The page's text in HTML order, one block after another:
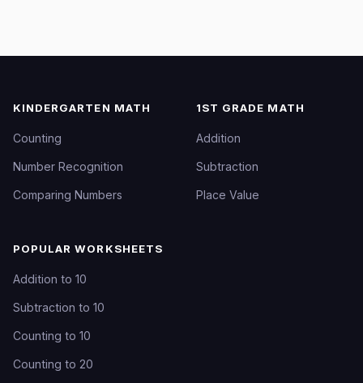
KINDERGARTEN MATH
Counting
Number Recognition
Comparing Numbers
1ST GRADE MATH
Addition
Subtraction
Place Value
POPULAR WORKSHEETS
Addition to 10
Subtraction to 10
Counting to 10
Counting to 20